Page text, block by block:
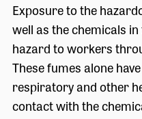
Exposure to the
well as the chemicals
hazard to workers
These fumes alone
respiratory and other
contact with the